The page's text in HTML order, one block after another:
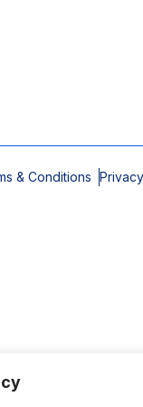
& Conditions